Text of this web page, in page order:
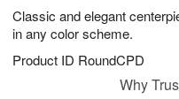
Classic and elegant
in any color scheme.
Product ID RoundCPD
1
0
1
2
s
Why